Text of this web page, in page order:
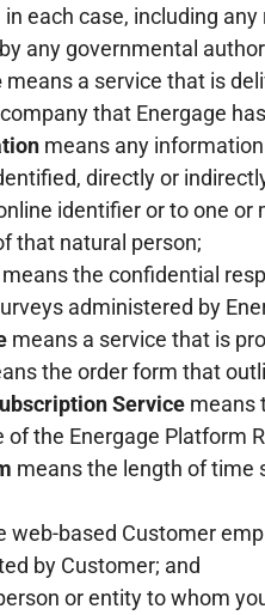
each case, including
any governmental
means a service that is
that Energage
means any
directly or
identifier or to one
that natural person;
means the confidential
administered by
means a service that is
the order form that
Service means
of the Energage Platform
means the length of time
web-based Customer
by Customer; and
or entity to whom